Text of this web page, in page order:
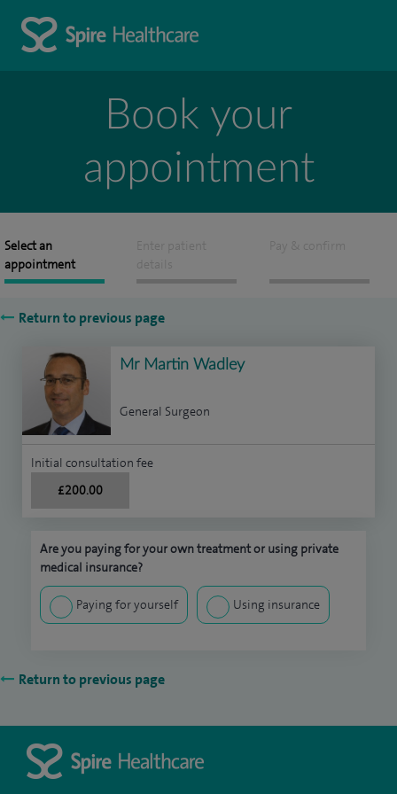
Book your
appointment
Select an
appointment
Enter patient
details
Pay & confirm
Return to previous page
Mr Martin Wadley
General Surgeon
Initial consultation fee
£200.00
Are you paying for your own treatment or using private
medical insurance?
Paying for yourself Using insurance
Return to previous page